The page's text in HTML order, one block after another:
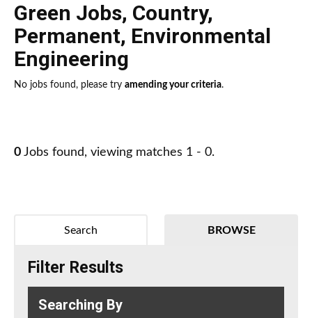
Green Jobs, Country,
Permanent, Environmental
Engineering
No jobs found, please try amending your criteria.
0 Jobs found, viewing matches 1 - 0.
BROWSE
Search
Filter Results
Searching By